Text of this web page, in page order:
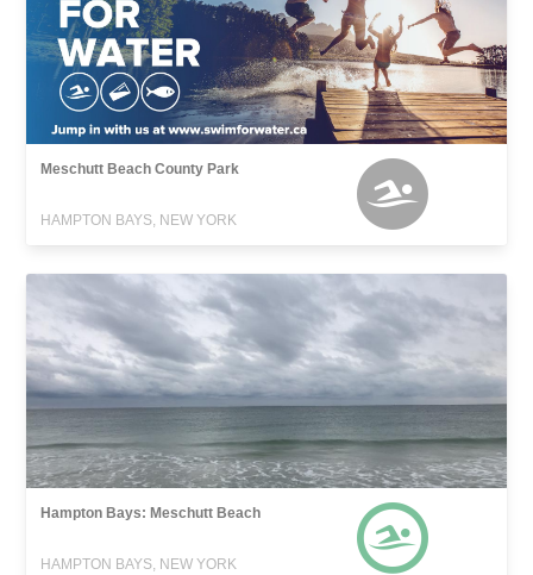
Meschutt Beach County Park
HAMPTON BAYS, NEW YORK
Hampton Bays: Meschutt Beach
HAMPTON BAYS, NEW YORK